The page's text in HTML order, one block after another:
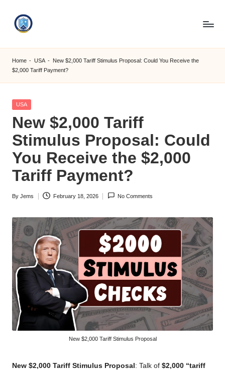
S
M
C
C
O
M
Home - USA - New $2,000 Tariff Stimulus Proposal: Could You Receive the
$2,000 Tariff Payment?
Posted
USA
New $2,000 Tariff
Stimulus Proposal: Could
You Receive the $2,000
Tariff Payment?
Posted
By Jems February 18, 2026 No Comments
New $2,000 Tariff Stimulus Proposal
New $2,000 Tariff Stimulus Proposal: Talk of $2,000 “tariff